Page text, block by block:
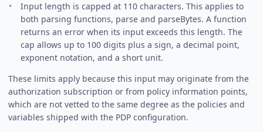
Input length is capped at 110 characters. This applies to
both parsing functions, parse and parseBytes. A function
returns an error when its input exceeds this length. The
cap allows up to 100 digits plus a sign, a decimal point,
exponent notation, and a short unit.
These limits apply because this input may originate from the
authorization subscription or from policy information points,
which are not vetted to the same degree as the policies and
variables shipped with the PDP configuration.